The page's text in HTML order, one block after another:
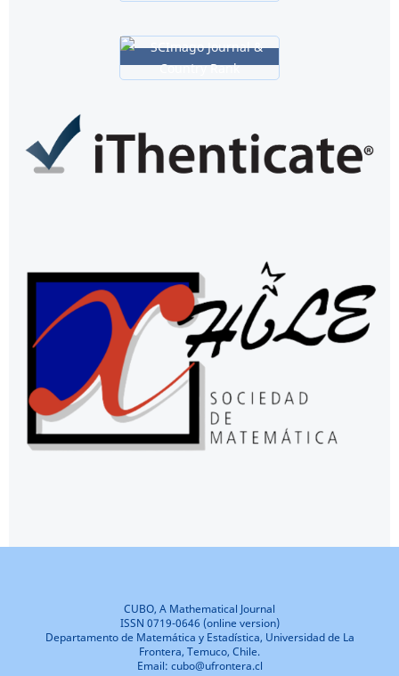
CUBO, A Mathematical Journal
ISSN 0719-0646 (online version)
Departamento de Matemática y Estadística, Universidad de La
Frontera, Temuco, Chile.
Email: cubo@ufrontera.cl